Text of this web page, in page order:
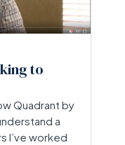
to
Quadrant by
a
I’ve worked